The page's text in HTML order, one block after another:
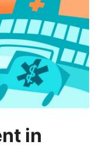
in